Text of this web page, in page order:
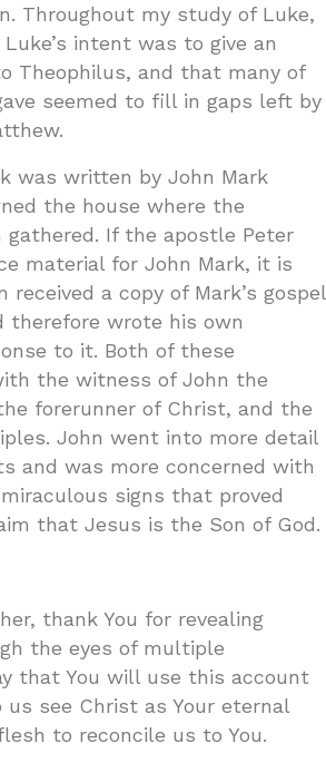
Throughout my study of Luke,
intent was to give an
Theophilus, and that many of
seemed to fill in gaps left by
was written by John Mark
the house where the
gathered. If the apostle Peter
material for John Mark, it is
a copy of Mark’s gospel
therefore wrote his own
to it. Both of these
the witness of John the
forerunner of Christ, and the
John went into more detail
and was more concerned with
signs that proved
that Jesus is the Son of God.
thank You for revealing
the eyes of multiple
that You will use this account
see Christ as Your eternal
to reconcile us to You.